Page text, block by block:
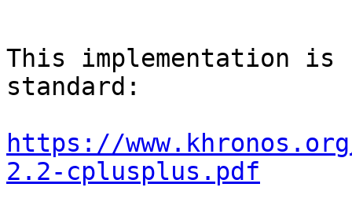
This implementation is
standard:
https://
2.2-cplusplus.pdf